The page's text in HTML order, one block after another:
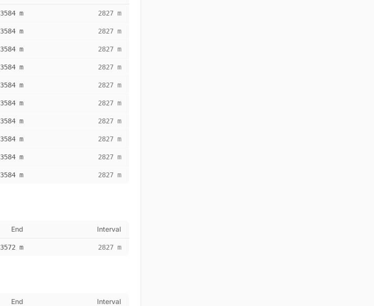
3584 m 2827 m
3584 m 2827 m
3584 m 2827 m
3584 m 2827 m
3584 m 2827 m
3584 m 2827 m
3584 m 2827 m
3584 m 2827 m
3584 m 2827 m
3584 m 2827 m
End Interval
3572 m 2827 m
End Interval